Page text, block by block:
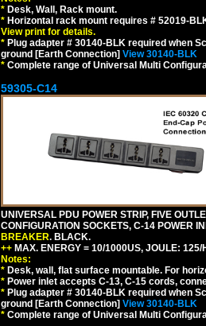
* Desk, Wall, Rack mount.
* Horizontal rack mount requires # 52019-
View print for details.
* Plug adapter # 30140-BLK required when
ground [Earth Connection] View 30140-BLK
* Complete range of Universal Multi
59305-C14
UNIVERSAL PDU POWER STRIP, FIVE
CONFIGURATION SOCKETS, C-14 POWER
BREAKER. BLACK.
++ MAX. ENERGY = 10/1000US, JOULE: 125/
Notes:
* Desk, wall, flat surface mountable. For
* Power inlet accepts C-13, C-15 cords,
* Plug adapter # 30140-BLK required when
ground [Earth Connection] View 30140-BLK
* Complete range of Universal Multi